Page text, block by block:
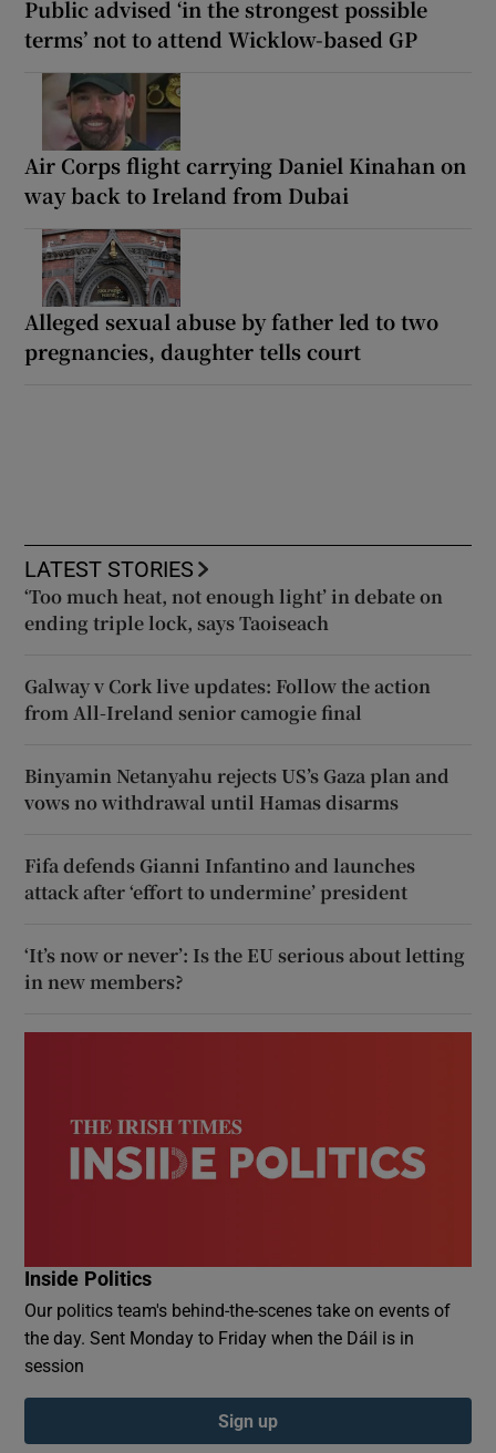
Public advised ‘in the strongest possible
terms’ not to attend Wicklow-based GP
Air Corps flight carrying Daniel Kinahan on
way back to Ireland from Dubai
Alleged sexual abuse by father led to two
pregnancies, daughter tells court
LATEST STORIES
‘Too much heat, not enough light’ in debate on
ending triple lock, says Taoiseach
Galway v Cork live updates: Follow the action
from All-Ireland senior camogie final
Binyamin Netanyahu rejects US’s Gaza plan and
vows no withdrawal until Hamas disarms
Fifa defends Gianni Infantino and launches
attack after ‘effort to undermine’ president
‘It’s now or never’: Is the EU serious about letting
in new members?
Inside Politics
Our politics team's behind-the-scenes take on events of
the day. Sent Monday to Friday when the Dáil is in
session
Sign up